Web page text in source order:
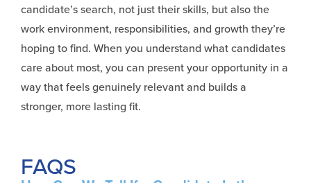
candidate’s search, not just their skills, but also the
work environment, responsibilities, and growth they’re
hoping to find. When you understand what candidates
care about most, you can present your opportunity in a
way that feels genuinely relevant and builds a
stronger, more lasting fit.
FAQS